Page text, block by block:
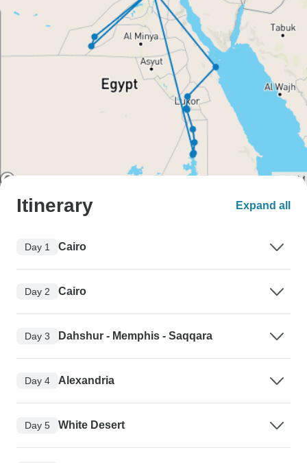
Itinerary Expand all
Day 1 Cairo
Day 2 Cairo
Day 3 Dahshur - Memphis - Saqqara
Day 4 Alexandria
Day 5 White Desert